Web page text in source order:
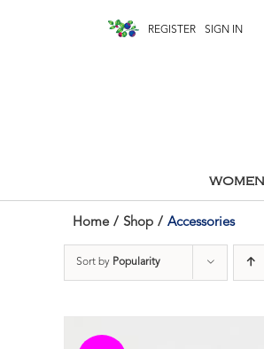
REGISTER
SIGN IN
WOMEN
Home / Shop / Accessories
Sort by Popularity